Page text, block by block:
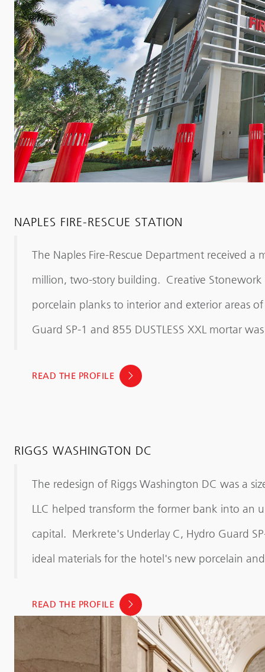
NAPLES FIRE-RESCUE STATION
The Naples Fire-Rescue Department received
million, two-story building. Creative
porcelain planks to interior and exterior areas
Guard SP-1 and 855 DUSTLESS XXL mortar
READ THE PROFILE
RIGGS WASHINGTON DC
The redesign of Riggs Washington DC was a
LLC helped transform the former bank into an
capital. Merkrete's Underlay C, Hydro Guard
ideal materials for the hotel's new porcelain
READ THE PROFILE